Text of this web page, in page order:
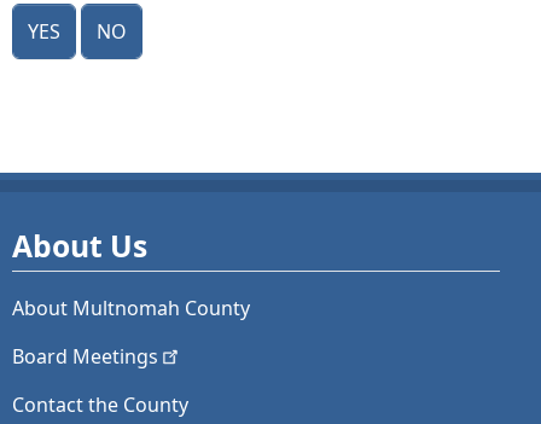
Yes No
About Us
About Multnomah County
Board Meetings
Contact the County